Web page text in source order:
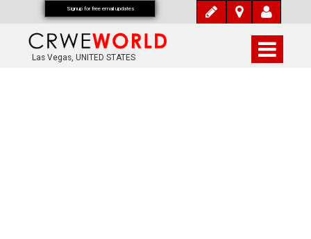
Las Vegas, UNITED STATES
Signup for free email updates